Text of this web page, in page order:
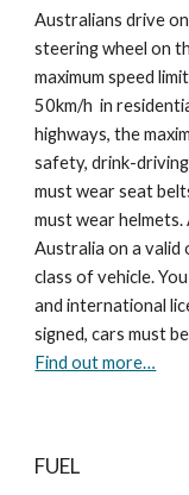
Australians drive
steering wheel on
maximum speed
50km/h in
highways, the
safety, drink-
must wear seat
must wear
Australia on a valid
class of vehicle.
and international
signed, cars must
Find out more…
FUEL